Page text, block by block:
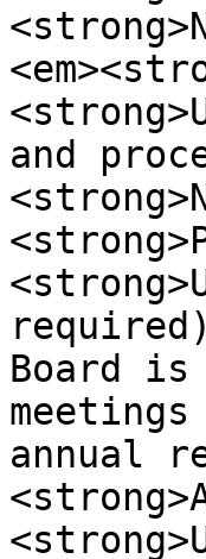
and
Board
annual